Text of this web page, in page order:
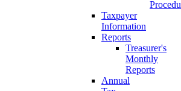
Taxpayer
Information
Reports
Treasurer's
Monthly
Reports
Annual